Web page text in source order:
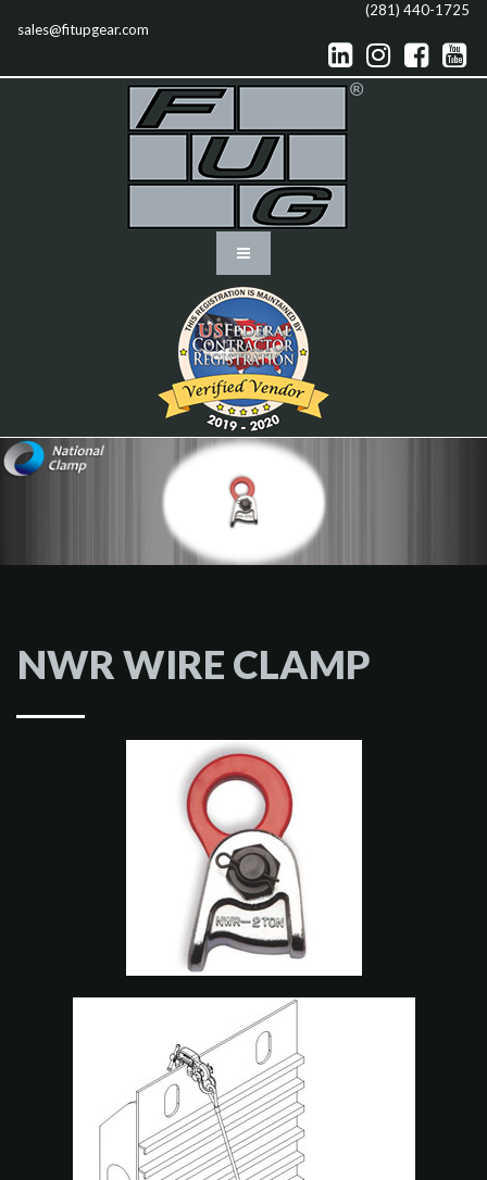
(281) 440-1725
sales@fitupgear.com
   
NWR WIRE CLAMP